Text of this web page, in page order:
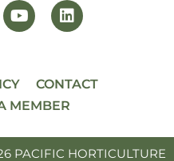
CONTACT
MEMBER
PACIFIC HORTICULTURE